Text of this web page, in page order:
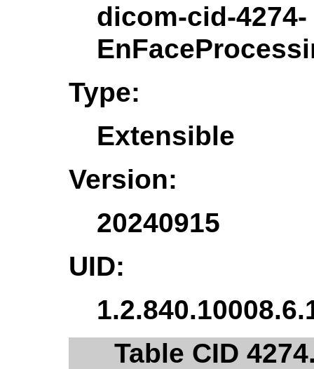
dicom-cid-4274-
Type:
Extensible
Version:
20240915
UID:
Table CID